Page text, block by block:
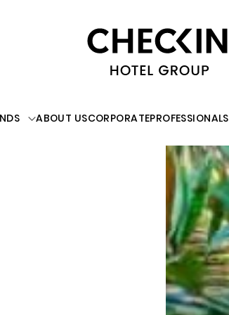
ABOUT USCORPORATEPROFESSIONALS